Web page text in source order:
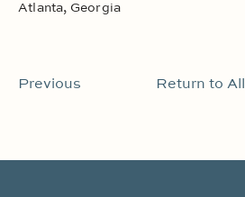
Atlanta, Georgia
Previous Return to All